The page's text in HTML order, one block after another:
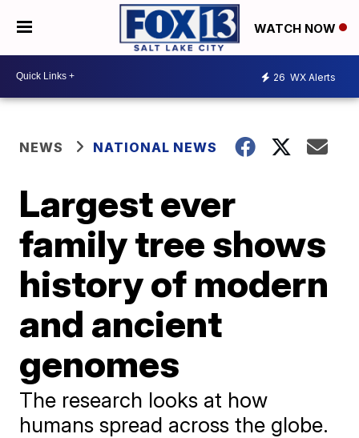
WATCH NOW
26 WX Alerts
NEWS NATIONAL NEWS
Largest ever
family tree shows
history of modern
and ancient
genomes
The research looks at how
humans spread across the globe.